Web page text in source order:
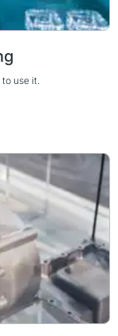
use it.